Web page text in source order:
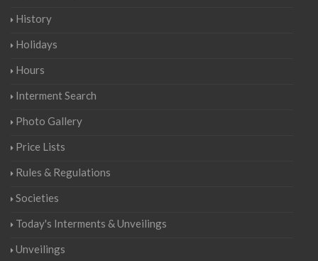
History
Holidays
Hours
Interment Search
Photo Gallery
Price Lists
Rules & Regulations
Societies
Today's Interments & Unveilings
Unveilings